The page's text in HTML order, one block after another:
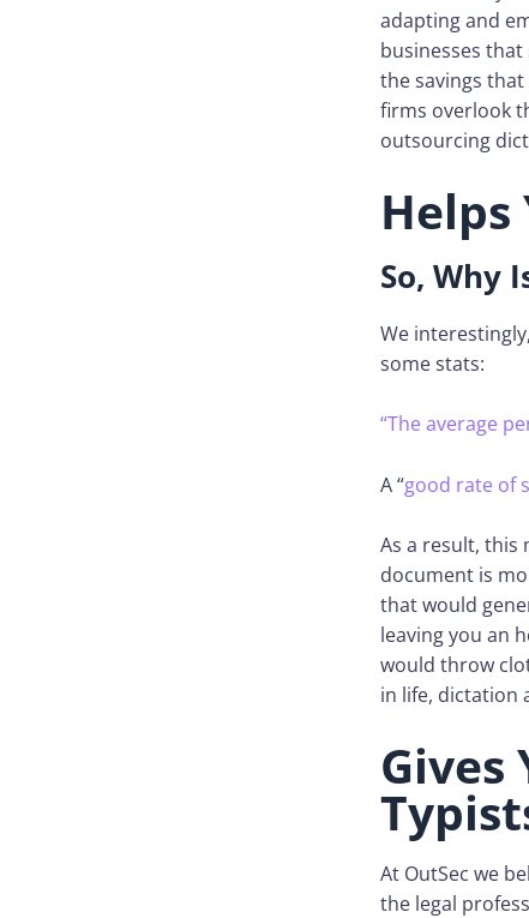
adapting and
businesses
the savings
firms overlook
outsourcing
So, Why
We
some stats:
“The average
A “good rate of
As a result, this
document is
that would
leaving you an
would throw
in life, dictation
Gives
At OutSec we
the legal